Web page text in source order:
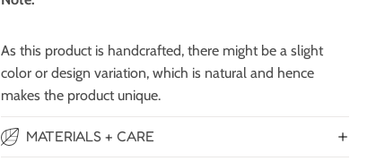
As this product is handcrafted, there might be a slight
color or design variation, which is natural and hence
makes the product unique.
MATERIALS + CARE